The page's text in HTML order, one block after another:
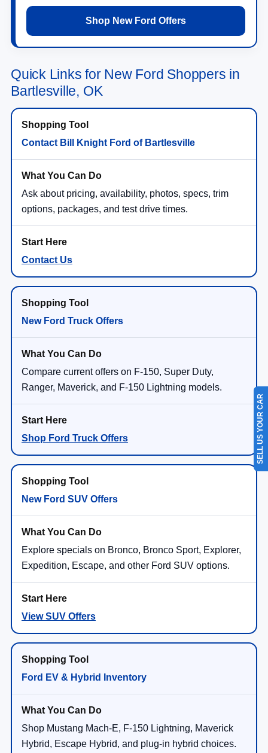
Shop New Ford Offers
Quick Links for New Ford Shoppers in
Bartlesville, OK
Contact Bill Knight Ford of Bartlesville
Ask about pricing, availability, photos, specs, trim
options, packages, and test drive times.
Contact Us
New Ford Truck Offers
Compare current offers on F-150, Super Duty,
Ranger, Maverick, and F-150 Lightning models.
Shop Ford Truck Offers
New Ford SUV Offers
Explore specials on Bronco, Bronco Sport, Explorer,
Expedition, Escape, and other Ford SUV options.
View SUV Offers
Ford EV & Hybrid Inventory
Shop Mustang Mach-E, F-150 Lightning, Maverick
Hybrid, Escape Hybrid, and plug-in hybrid choices.
SELL US YOUR CAR